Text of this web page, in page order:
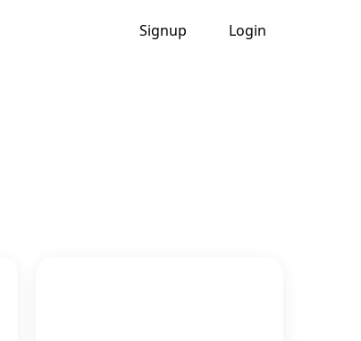
Signup Login